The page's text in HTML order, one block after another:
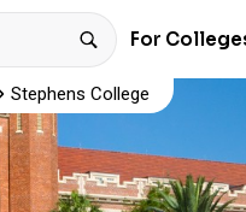
For
Stephens College